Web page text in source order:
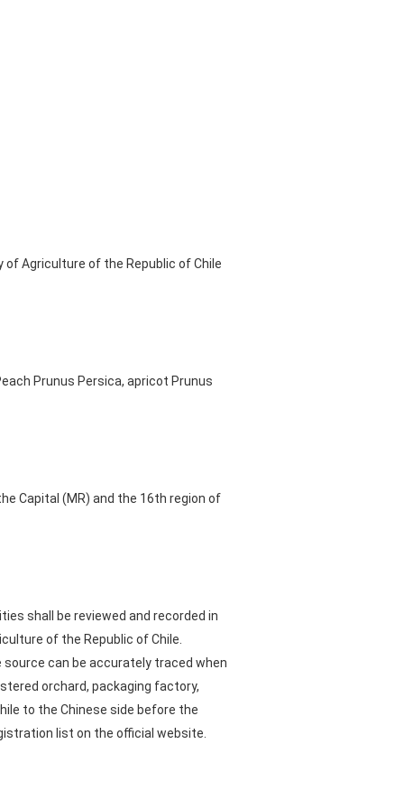
Agriculture of the Republic of Chile
Prunus Persica, apricot Prunus
Capital (MR) and the 16th region of
shall be reviewed and recorded in
of the Republic of Chile.
can be accurately traced when
orchard, packaging factory,
to the Chinese side before the
list on the official website.